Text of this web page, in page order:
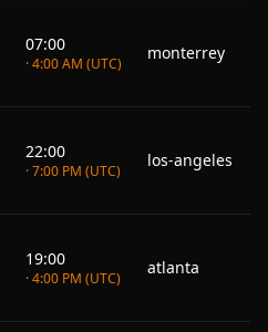
07:00
· 4:00 AM (UTC)
monterrey
22:00
· 7:00 PM (UTC)
los-angeles
19:00
· 4:00 PM (UTC)
atlanta